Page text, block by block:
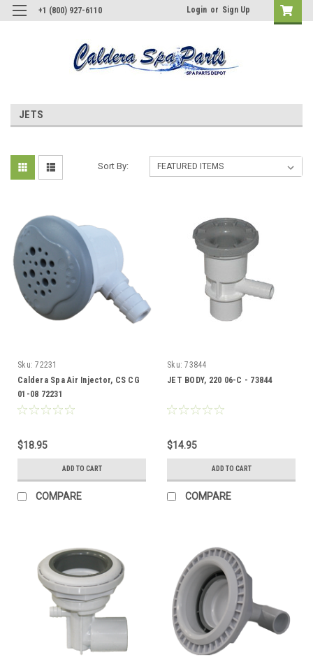
+1 (800) 927-6110 Login or Sign Up
JETS
Sort By:
Sku: 72231
Caldera Spa Air Injector, CS CG
01-08 72231
$18.95
ADD TO CART
COMPARE
Sku: 73844
JET BODY, 220 06-C - 73844
$14.95
ADD TO CART
COMPARE